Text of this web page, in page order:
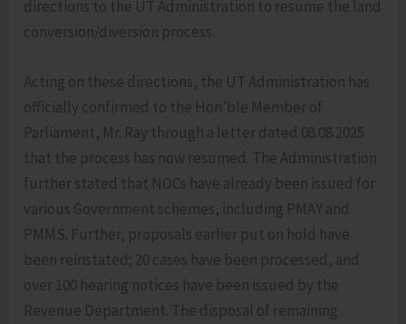
directions to the UT Administration to resume the land
conversion/diversion process.
Acting on these directions, the UT Administration has
officially confirmed to the Hon’ble Member of
Parliament, Mr. Ray through a letter dated 08.08.2025
that the process has now resumed. The Administration
further stated that NOCs have already been issued for
various Government schemes, including PMAY and
PMMS. Further, proposals earlier put on hold have
been reinstated; 20 cases have been processed, and
over 100 hearing notices have been issued by the
Revenue Department. The disposal of remaining